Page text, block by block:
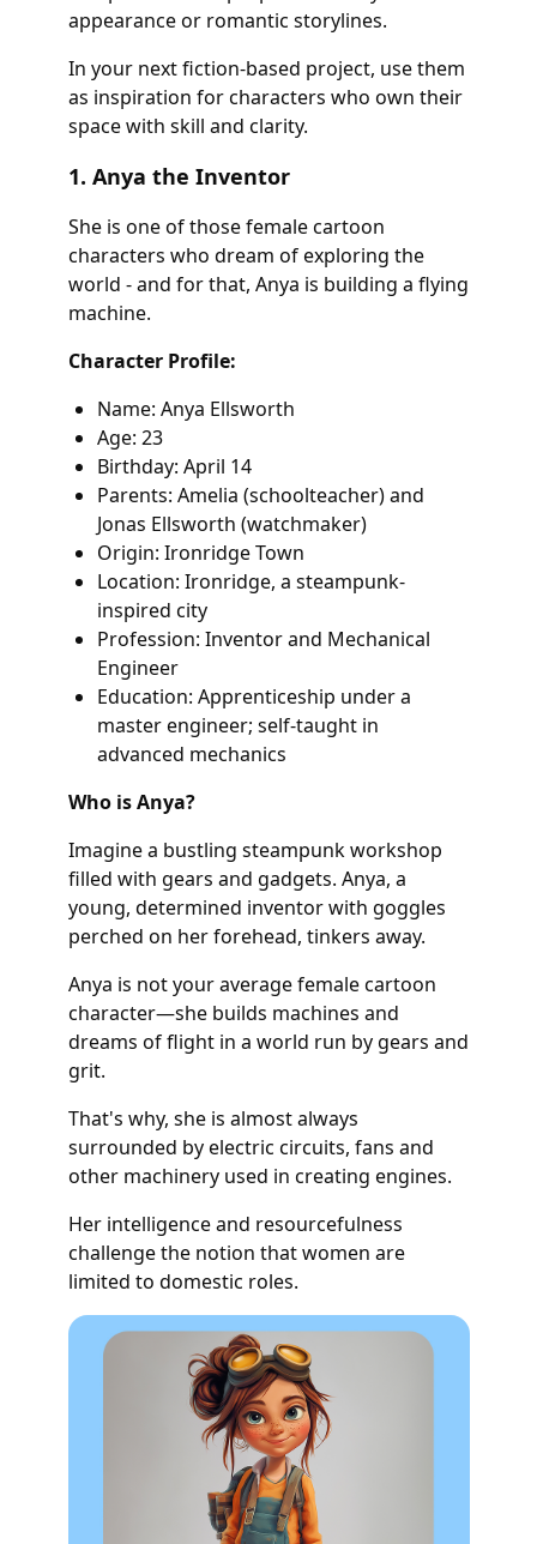
appearance or romantic storylines.
In your next fiction-based project, use them
as inspiration for characters who own their
space with skill and clarity.
1. Anya the Inventor
She is one of those female cartoon
characters who dream of exploring the
world - and for that, Anya is building a flying
machine.
Character Profile:
Name: Anya Ellsworth
Age: 23
Birthday: April 14
Parents: Amelia (schoolteacher) and
Jonas Ellsworth (watchmaker)
Origin: Ironridge Town
Location: Ironridge, a steampunk-
inspired city
Profession: Inventor and Mechanical
Engineer
Education: Apprenticeship under a
master engineer; self-taught in
advanced mechanics
Who is Anya?
Imagine a bustling steampunk workshop
filled with gears and gadgets. Anya, a
young, determined inventor with goggles
perched on her forehead, tinkers away.
Anya is not your average female cartoon
character—she builds machines and
dreams of flight in a world run by gears and
grit.
That's why, she is almost always
surrounded by electric circuits, fans and
other machinery used in creating engines.
Her intelligence and resourcefulness
challenge the notion that women are
limited to domestic roles.